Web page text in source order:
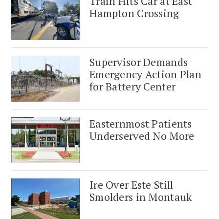
Hampton Crossing
Supervisor Demands
Emergency Action Plan
for Battery Center
Easternmost Patients
Underserved No More
Ire Over Este Still
Smolders in Montauk